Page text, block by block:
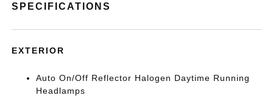
SPECIFICATIONS
EXTERIOR
Auto On/Off Reflector Halogen Daytime Running
Headlamps